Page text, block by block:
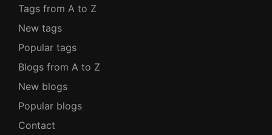
Tags from A to Z
New tags
Popular tags
Blogs from A to Z
New blogs
Popular blogs
Contact